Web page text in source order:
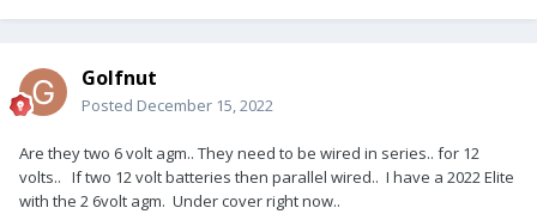
Golfnut
Posted December 15, 2022
Are they two 6 volt agm.. They need to be wired in series.. for 12
volts.. If two 12 volt batteries then parallel wired.. I have a 2022 Elite
with the 2 6volt agm. Under cover right now..